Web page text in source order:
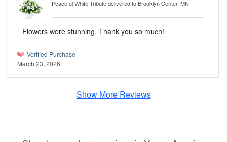
Peaceful White Tributedelivered to Brooklyn Center, MN
Flowers were stunning. Thank you so much!
Verified Purchase
March 23, 2026
Show More Reviews